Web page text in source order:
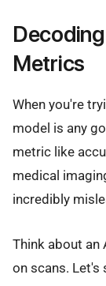
Metrics
When you're
model is any
metric like
medical
incredibly
Think about an
on scans. Let's